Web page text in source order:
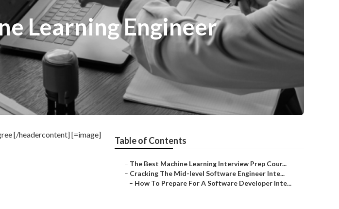
Learning Engineer
[/headercontent] [=image]
Table of Contents
– The Best Machine Learning Interview Prep Cour...
– Cracking The Mid-level Software Engineer Inte...
– How To Prepare For A Software Developer Inte...